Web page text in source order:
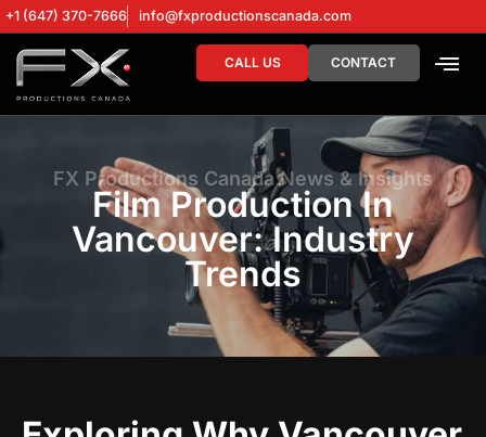
+1 (647) 370-7666 info@fxproductionscanada.com
CALL US CONTACT
FX Productions Canada News & Insights
Film Production In
Vancouver: Industry
Trends